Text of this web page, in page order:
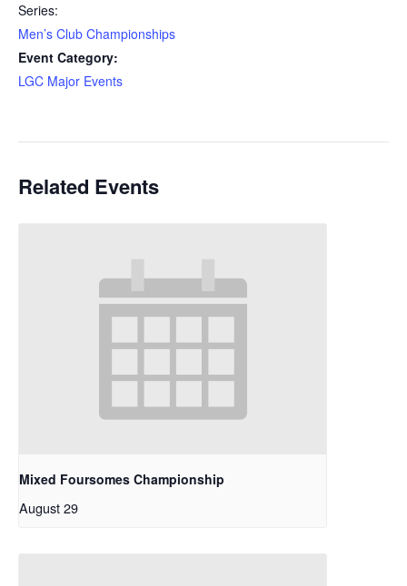
Series:
Men’s Club Championships
Event Category:
LGC Major Events
Related Events
Mixed Foursomes Championship
August 29